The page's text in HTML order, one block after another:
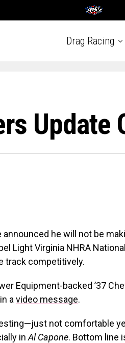
Drag Racing
Update
announced he will not be
Light Virginia NHRA
track competitively.
Equipment-backed ’37
a video message.
not comfortable
in Al Capone. Bottom line